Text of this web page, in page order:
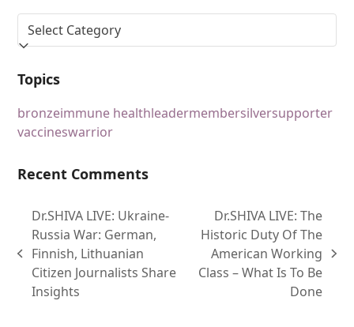
Topics
bronzeimmune healthleadermembersilversupporter
vaccineswarrior
Recent Comments
Dr.SHIVA LIVE: Ukraine-
Russia War: German,
Finnish, Lithuanian
Citizen Journalists Share
Insights
Dr.SHIVA LIVE: The
Historic Duty Of The
American Working
Class – What Is To Be
Done